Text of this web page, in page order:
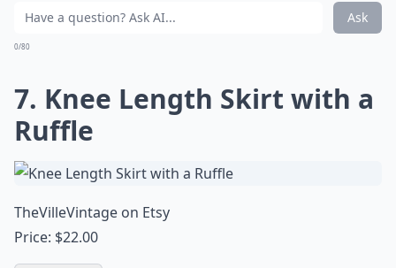
Ask
0/80
7. Knee Length Skirt with a
Ruffle
TheVilleVintage on Etsy
Price: $22.00